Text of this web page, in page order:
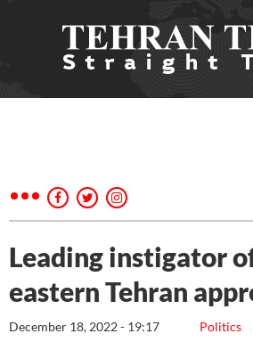
Leading instigator
eastern Tehran
Politics
December 18, 2022 - 19:17